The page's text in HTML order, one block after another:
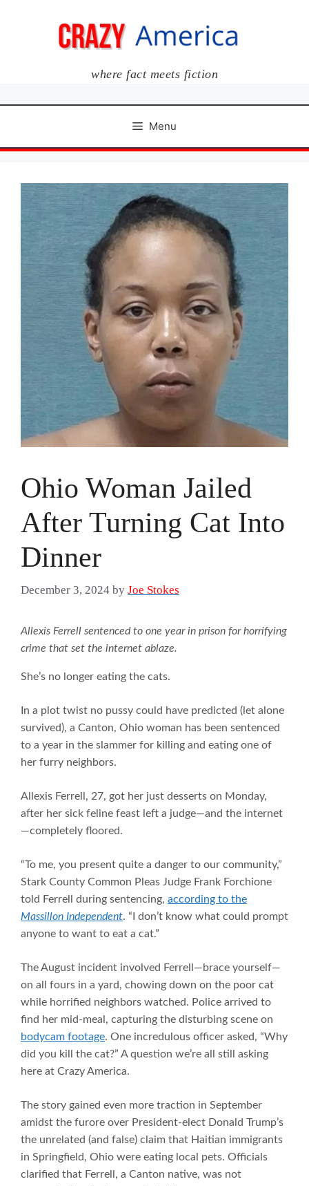
where fact meets fiction
Menu
Ohio Woman Jailed
After Turning Cat Into
Dinner
December 3, 2024 by Joe Stokes
Allexis Ferrell sentenced to one year in prison for horrifying
crime that set the internet ablaze.
She’s no longer eating the cats.
In a plot twist no pussy could have predicted (let alone
survived), a Canton, Ohio woman has been sentenced
to a year in the slammer for killing and eating one of
her furry neighbors.
Allexis Ferrell, 27, got her just desserts on Monday,
after her sick feline feast left a judge—and the internet
—completely floored.
“To me, you present quite a danger to our community,”
Stark County Common Pleas Judge Frank Forchione
told Ferrell during sentencing, according to the
Massillon Independent. “I don’t know what could prompt
anyone to want to eat a cat.”
The August incident involved Ferrell—brace yourself—
on all fours in a yard, chowing down on the poor cat
while horrified neighbors watched. Police arrived to
find her mid-meal, capturing the disturbing scene on
bodycam footage. One incredulous officer asked, “Why
did you kill the cat?” A question we’re all still asking
here at Crazy America.
The story gained even more traction in September
amidst the furore over President-elect Donald Trump’s
the unrelated (and false) claim that Haitian immigrants
in Springfield, Ohio were eating local pets. Officials
clarified that Ferrell, a Canton native, was not